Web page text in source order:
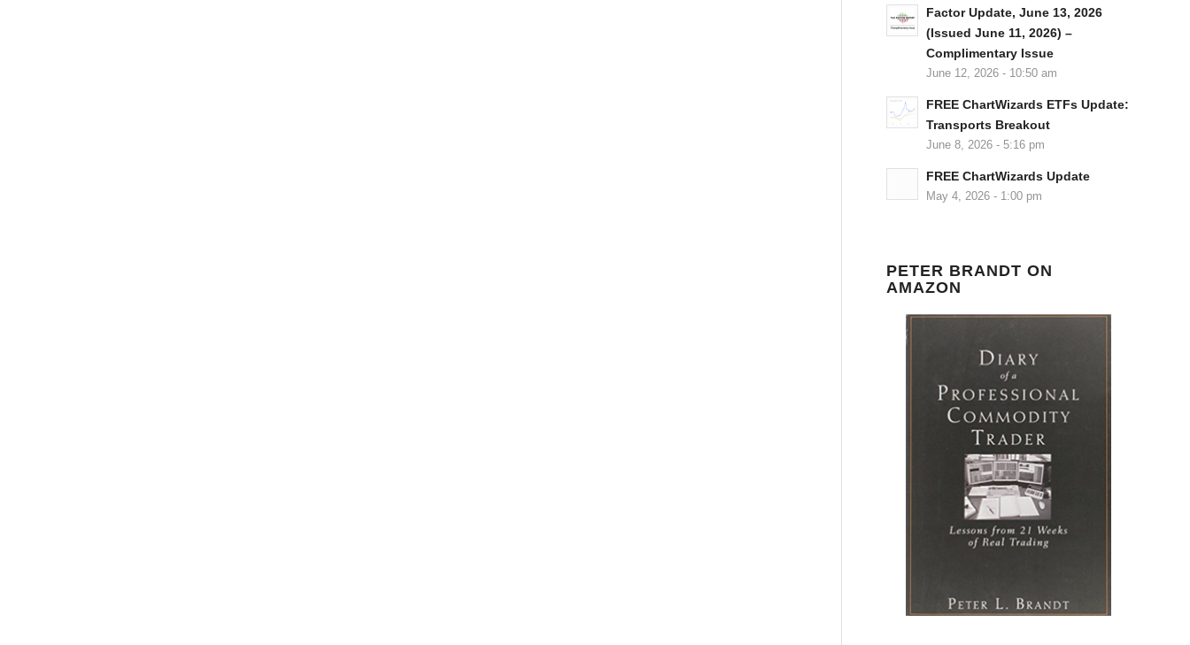
Factor Update, June 13, 2026
(Issued June 11, 2026) –
Complimentary Issue
June 12, 2026 - 10:50 am
FREE ChartWizards ETFs Update:
Transports Breakout
June 8, 2026 - 5:16 pm
FREE ChartWizards Update
May 4, 2026 - 1:00 pm
PETER BRANDT ON
AMAZON